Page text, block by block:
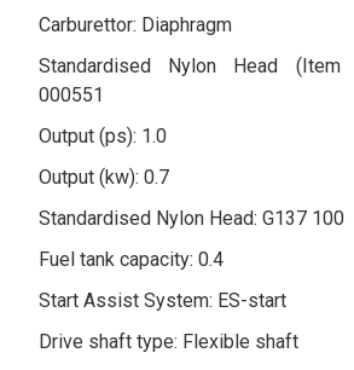
Carburettor: Diaphragm
Standardised Nylon Head (Item
000551
Output (ps): 1.0
Output (kw): 0.7
Standardised Nylon Head: G137 100
Fuel tank capacity: 0.4
Start Assist System: ES-start
Drive shaft type: Flexible shaft